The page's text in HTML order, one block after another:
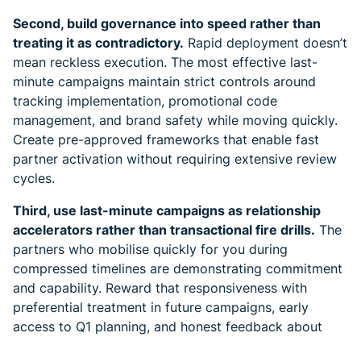
Second, build governance into speed rather than
treating it as contradictory. Rapid deployment doesn’t
mean reckless execution. The most effective last-
minute campaigns maintain strict controls around
tracking implementation, promotional code
management, and brand safety while moving quickly.
Create pre-approved frameworks that enable fast
partner activation without requiring extensive review
cycles.
Third, use last-minute campaigns as relationship
accelerators rather than transactional fire drills. The
partners who mobilise quickly for you during
compressed timelines are demonstrating commitment
and capability. Reward that responsiveness with
preferential treatment in future campaigns, early
access to Q1 planning, and honest feedback about